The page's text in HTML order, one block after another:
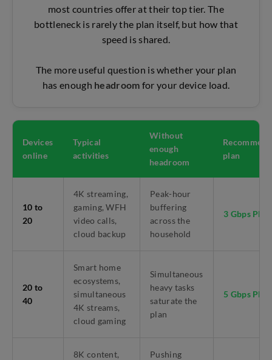
most countries offer at their top tier. The
bottleneck is rarely the plan itself, but how that
speed is shared.
The more useful question is whether your plan
has enough headroom for your device load.
Devices
online
Typical
activities
Without
enough
headroom
plan
10 to
20
4K streaming,
gaming, WFH
video calls,
cloud backup
Peak-hour
buffering
across the
household
3 Gbps
20 to
40
Smart home
ecosystems,
simultaneous
4K streams,
cloud gaming
Simultaneous
heavy tasks
saturate the
plan
5 Gbps
8K content,
Pushing